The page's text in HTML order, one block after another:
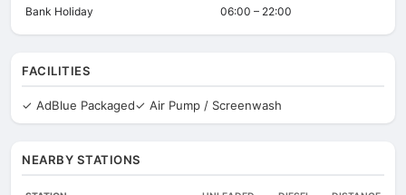
Bank Holiday
06:00 – 22:00
FACILITIES
✓ AdBlue Packaged✓ Air Pump / Screenwash
NEARBY STATIONS